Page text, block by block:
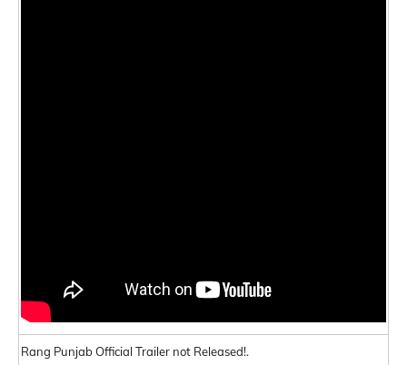
Rang Punjab Official Trailer not Released!.